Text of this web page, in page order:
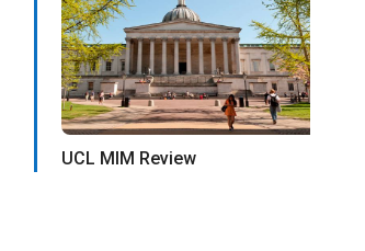
UCL MIM Review